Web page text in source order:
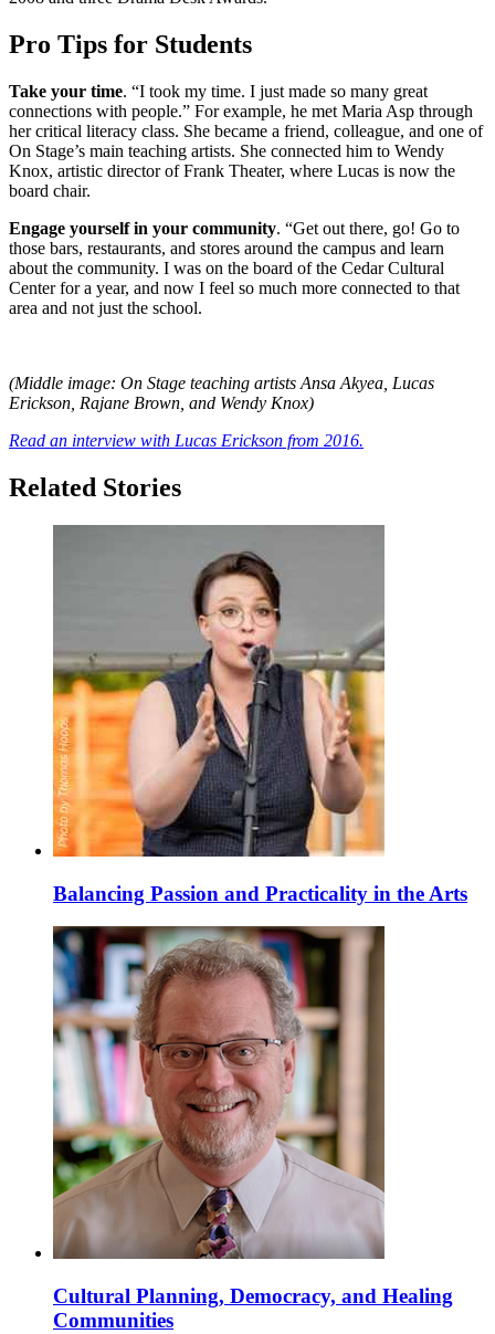
Pro Tips for Students
Take your time. “I took my time. I just made so many great
connections with people.” For example, he met Maria Asp through
her critical literacy class. She became a friend, colleague, and one of
On Stage’s main teaching artists. She connected him to Wendy
Knox, artistic director of Frank Theater, where Lucas is now the
board chair.
Engage yourself in your community. “Get out there, go! Go to
those bars, restaurants, and stores around the campus and learn
about the community. I was on the board of the Cedar Cultural
Center for a year, and now I feel so much more connected to that
area and not just the school.
(Middle image: On Stage teaching artists Ansa Akyea, Lucas
Erickson, Rajane Brown, and Wendy Knox)
Read an interview with Lucas Erickson from 2016.
Related Stories
Balancing Passion and Practicality in the Arts
Cultural Planning, Democracy, and Healing
Communities